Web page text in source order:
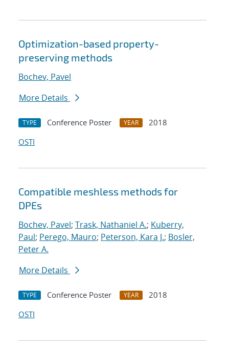
Optimization-based property-
preserving methods
Bochev, Pavel
More Details
TYPE Conference Poster YEAR
2018
OSTI
Compatible meshless methods for
DPEs
Bochev, Pavel; Trask, Nathaniel A.; Kuberry,
Paul; Perego, Mauro; Peterson, Kara J.; Bosler,
Peter A.
More Details
TYPE Conference Poster YEAR
2018
OSTI